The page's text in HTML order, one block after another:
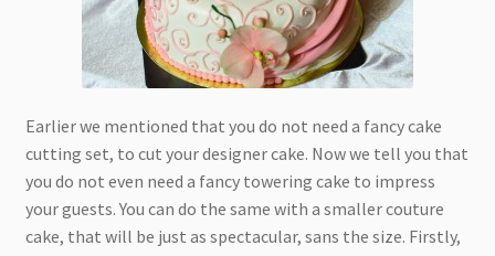
Earlier we mentioned that you do not need a fancy cake
cutting set, to cut your designer cake. Now we tell you that
you do not even need a fancy towering cake to impress
your guests. You can do the same with a smaller couture
cake, that will be just as spectacular, sans the size. Firstly,